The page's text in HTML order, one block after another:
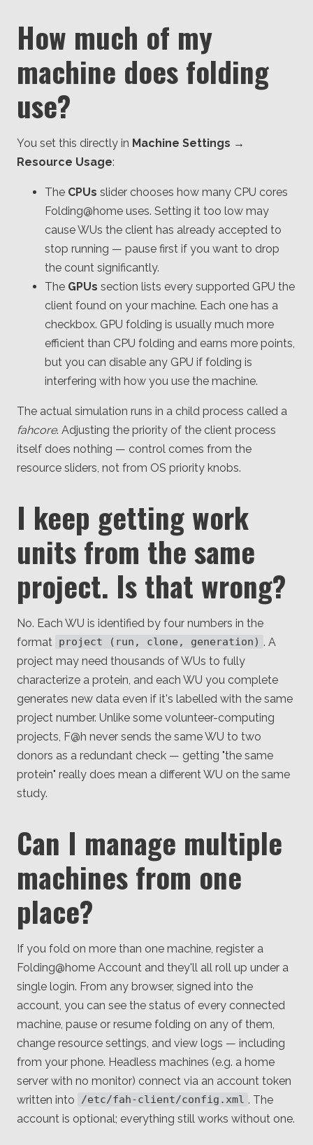
How much of my
machine does folding
use?
You set this directly in Machine Settings →
Resource Usage:
The CPUs slider chooses how many CPU cores
Folding@home uses. Setting it too low may
cause WUs the client has already accepted to
stop running — pause first if you want to drop
the count significantly.
The GPUs section lists every supported GPU the
client found on your machine. Each one has a
checkbox. GPU folding is usually much more
efficient than CPU folding and earns more points,
but you can disable any GPU if folding is
interfering with how you use the machine.
The actual simulation runs in a child process called a
fahcore. Adjusting the priority of the client process
itself does nothing — control comes from the
resource sliders, not from OS priority knobs.
I keep getting work
units from the same
project. Is that wrong?
No. Each WU is identified by four numbers in the
format
project (run, clone, generation) . A
project may need thousands of WUs to fully
characterize a protein, and each WU you complete
generates new data even if it's labelled with the same
project number. Unlike some volunteer-computing
projects, F@h never sends the same WU to two
donors as a redundant check — getting "the same
protein" really does mean a different WU on the same
study.
Can I manage multiple
machines from one
place?
If you fold on more than one machine, register a
Folding@home Account and they'll all roll up under a
single login. From any browser, signed into the
account, you can see the status of every connected
machine, pause or resume folding on any of them,
change resource settings, and view logs — including
from your phone. Headless machines (e.g. a home
server with no monitor) connect via an account token
written into
/etc/fah-client/config.xml . The
account is optional; everything still works without one.